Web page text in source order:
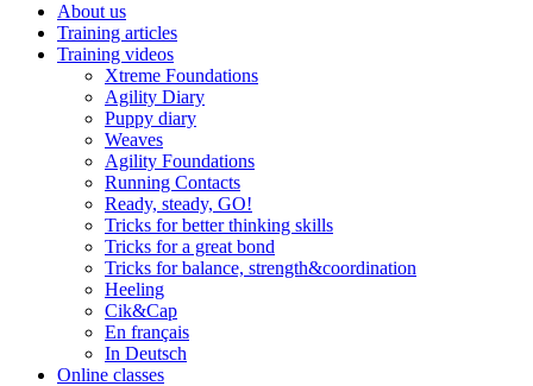
About us
Training articles
Training videos
Xtreme Foundations
Agility Diary
Puppy diary
Weaves
Agility Foundations
Running Contacts
Ready, steady, GO!
Tricks for better thinking skills
Tricks for a great bond
Tricks for balance, strength&coordination
Heeling
Cik&Cap
En français
In Deutsch
Online classes